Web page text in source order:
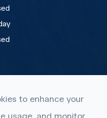
to enhance your